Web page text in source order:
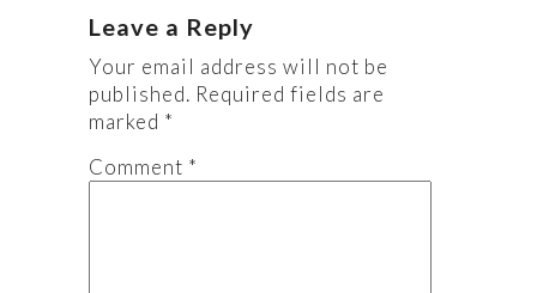
Leave a Reply
Your email address will not be
published. Required fields are
marked *
Comment *